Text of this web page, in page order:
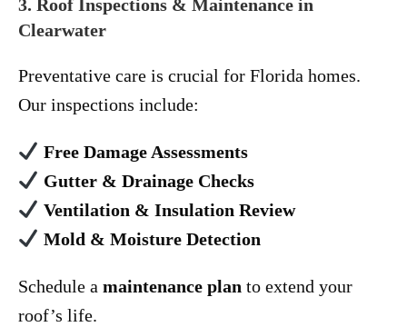
3. Roof Inspections & Maintenance in
Clearwater
Preventative care is crucial for Florida homes.
Our inspections include:
Free Damage Assessments
Gutter & Drainage Checks
Ventilation & Insulation Review
Mold & Moisture Detection
Schedule a maintenance plan to extend your
roof’s life.